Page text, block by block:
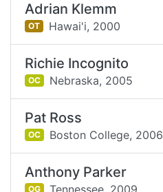
Adrian Klemm
OT Hawai'i, 2000
Richie Incognito
OC Nebraska, 2005
Pat Ross
OC Boston College, 2006
Anthony Parker
OG Tennessee, 2009